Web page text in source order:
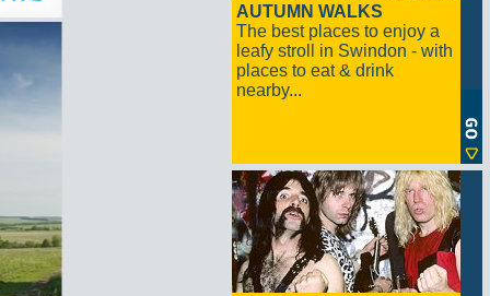
AUTUMN WALKS
The best places to enjoy a
leafy stroll in Swindon - with
places to eat & drink
nearby...